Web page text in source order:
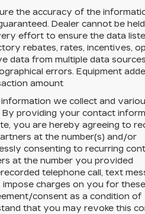
the accuracy of the
Dealer cannot be
effort to ensure the data
rebates, rates, incentives,
data from multiple data
errors. Equipment
amount
we collect and
providing your contact
you are hereby agreeing to
at the number(s) and/or
consenting to recurring
at the number you provided
telephone call, text
charges on you for these
consent as a condition of
that you may revoke this